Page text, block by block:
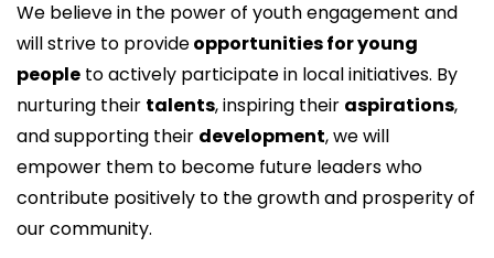
We believe in the power of youth engagement and
will strive to provideopportunities for young
people to actively participate in local initiatives. By
nurturing their talents, inspiring their aspirations,
and supporting their development, we will
empower them to become future leaders who
contribute positively to the growth and prosperity of
our community.